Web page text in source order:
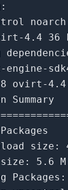
noarch
4.4 36
ovirt-4.4
Summary
Packages
size:
5.6
M
Packages: